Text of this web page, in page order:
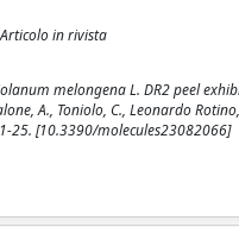
in rivista
melongena L. DR2 peel
A., Toniolo, C., Leonardo
1-25. [10.3390/molecules23082066]